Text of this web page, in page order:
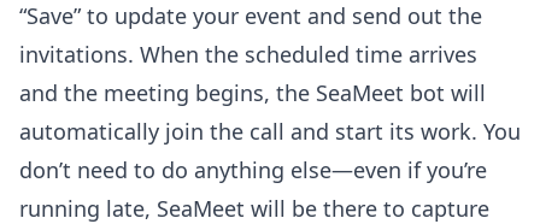
“Save” to update your event and send out the
invitations. When the scheduled time arrives
and the meeting begins, the SeaMeet bot will
automatically join the call and start its work. You
don’t need to do anything else—even if you’re
running late, SeaMeet will be there to capture